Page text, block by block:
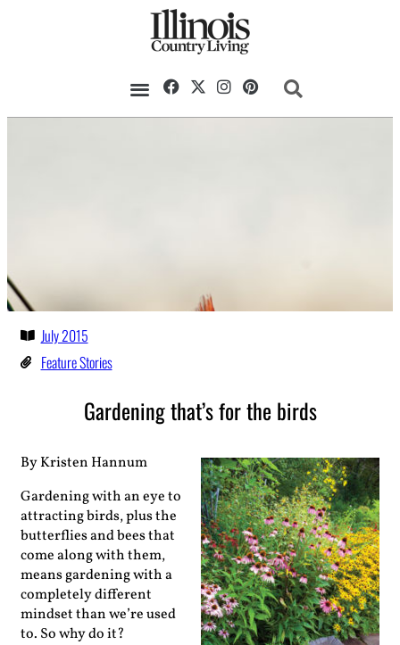
July 2015
Feature Stories
Gardening that’s for the birds
By Kristen Hannum
Gardening with an eye to
attracting birds, plus the
­butterflies and bees that
come along with them,
means gardening with a
completely different
mindset than we’re used
to. So why do it?